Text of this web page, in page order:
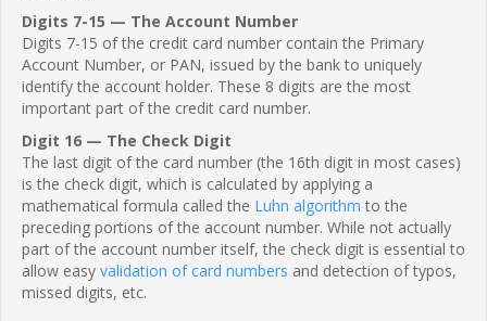
Digits 7-15 — The Account Number
Digits 7-15 of the credit card number contain the Primary
Account Number, or PAN, issued by the bank to uniquely
identify the account holder. These 8 digits are the most
important part of the credit card number.
Digit 16 — The Check Digit
The last digit of the card number (the 16th digit in most cases)
is the check digit, which is calculated by applying a
mathematical formula called the Luhn algorithm to the
preceding portions of the account number. While not actually
part of the account number itself, the check digit is essential to
allow easy validation of card numbers and detection of typos,
missed digits, etc.